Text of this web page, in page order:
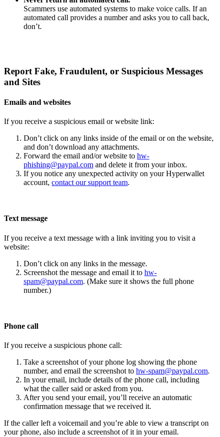
Scammers use automated systems to make voice calls. If an
automated call provides a number and asks you to call back,
don’t.
Report Fake, Fraudulent, or Suspicious Messages
and Sites
Emails and websites
If you receive a suspicious email or website link:
Don’t click on any links inside of the email or on the website,
and don’t download any attachments.
Forward the email and/or website to hw-
phishing@paypal.com and delete it from your inbox.
If you notice any unexpected activity on your Hyperwallet
account, contact our support team.
Text message
If you receive a text message with a link inviting you to visit a
website:
Don’t click on any links in the message.
Screenshot the message and email it to hw-
spam@paypal.com. (Make sure it shows the full phone
number.)
Phone call
If you receive a suspicious phone call:
Take a screenshot of your phone log showing the phone
number, and email the screenshot to hw-spam@paypal.com.
In your email, include details of the phone call, including
what the caller said or asked from you.
After you send your email, you’ll receive an automatic
confirmation message that we received it.
If the caller left a voicemail and you’re able to view a transcript on
your phone, also include a screenshot of it in your email.